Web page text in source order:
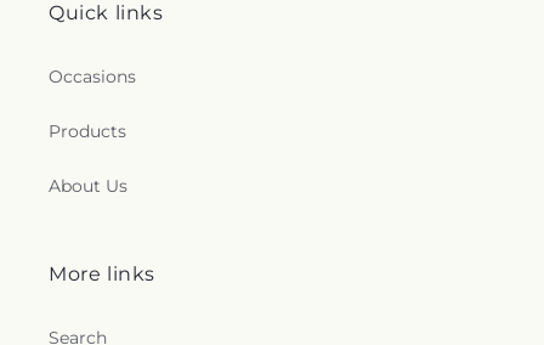
Quick links
Occasions
Products
About Us
More links
Search